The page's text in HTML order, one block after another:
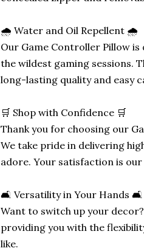
🌧️ Water and Oil Repellent 🌧️
Our Game Controller Pillow
the wildest gaming sessions.
long-lasting quality and easy
🛒 Shop with Confidence 🛒
Thank you for choosing our
We take pride in delivering
adore. Your satisfaction is
🛋️ Versatility in Your Hands 🛋️
Want to switch up your
providing you with the
like.